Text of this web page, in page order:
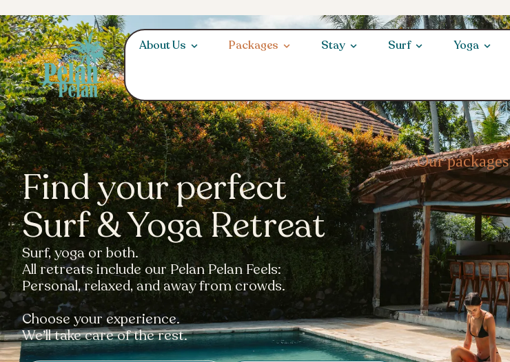
About Us Packages Stay Surf Yoga
Our packages
Find your perfect
Surf & Yoga Retreat
Surf, yoga or both.
All retreats include our Pelan Pelan Feels:
Personal, relaxed, and away from crowds.
Choose your experience.
We’ll take care of the rest.